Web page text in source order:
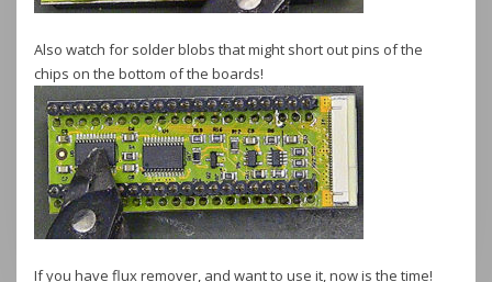
Also watch for solder blobs that might short out pins of the
chips on the bottom of the boards!
If you have flux remover, and want to use it, now is the time!